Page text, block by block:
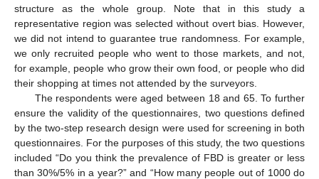
structure as the whole group. Note that in this study a
representative region was selected without overt bias. However,
we did not intend to guarantee true randomness. For example,
we only recruited people who went to those markets, and not,
for example, people who grow their own food, or people who did
their shopping at times not attended by the surveyors.
The respondents were aged between 18 and 65. To further
ensure the validity of the questionnaires, two questions defined
by the two-step research design were used for screening in both
questionnaires. For the purposes of this study, the two questions
included “Do you think the prevalence of FBD is greater or less
than 30%/5% in a year?” and “How many people out of 1000 do